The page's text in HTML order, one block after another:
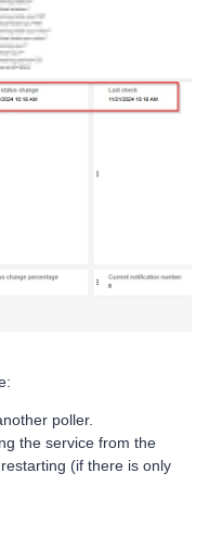
poller.
the service from the
(if there is only